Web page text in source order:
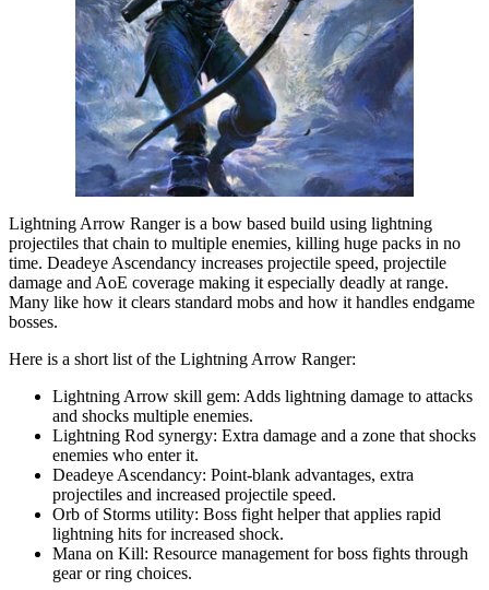
Lightning Arrow Ranger is a bow based build using lightning
projectiles that chain to multiple enemies, killing huge packs in no
time. Deadeye Ascendancy increases projectile speed, projectile
damage and AoE coverage making it especially deadly at range.
Many like how it clears standard mobs and how it handles endgame
bosses.
Here is a short list of the Lightning Arrow Ranger:
Lightning Arrow skill gem: Adds lightning damage to attacks
and shocks multiple enemies.
Lightning Rod synergy: Extra damage and a zone that shocks
enemies who enter it.
Deadeye Ascendancy: Point-blank advantages, extra
projectiles and increased projectile speed.
Orb of Storms utility: Boss fight helper that applies rapid
lightning hits for increased shock.
Mana on Kill: Resource management for boss fights through
gear or ring choices.